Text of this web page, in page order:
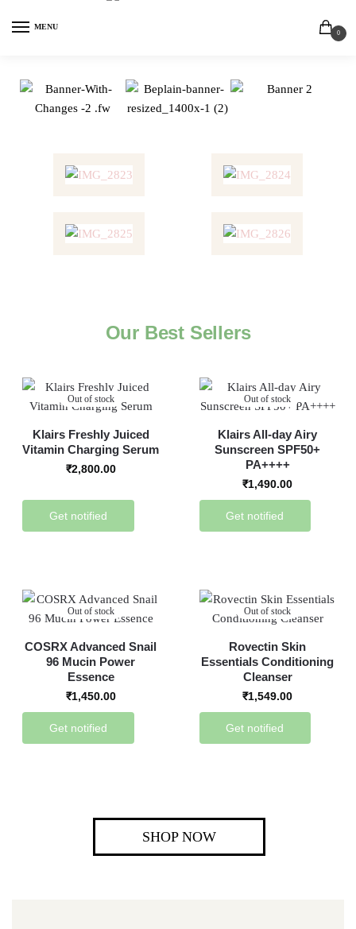
MENU
0
Our Best Sellers
Out of stock
Klairs Freshly Juiced
Vitamin Charging Serum
₹2,800.00
Get notified
Out of stock
Klairs All-day Airy
Sunscreen SPF50+
PA++++
₹1,490.00
Get notified
Out of stock
COSRX Advanced Snail
96 Mucin Power
Essence
₹1,450.00
Get notified
Out of stock
Rovectin Skin
Essentials Conditioning
Cleanser
₹1,549.00
Get notified
SHOP NOW